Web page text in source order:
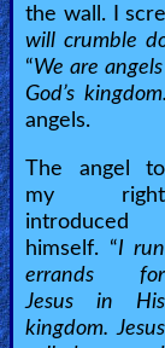
Evangelism
Islam
the wall. I
will crumble
“We are
God’s kingdom.
angels.
The angel to
my right
introduced
himself. “I run
errands for
Jesus in His
kingdom. Jesus